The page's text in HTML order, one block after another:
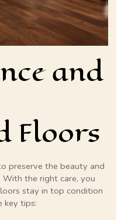
and
Floors
preserve the beauty and
the right care, you
stay in top condition
key tips: